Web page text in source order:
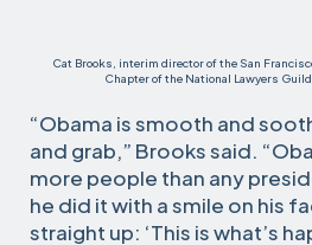
Cat Brooks, interim director of the San
Chapter of the National Lawyers Guild
“Obama is smooth and
and grab,” Brooks said.
more people than any
he did it with a smile on his
straight up: ‘This is what’s